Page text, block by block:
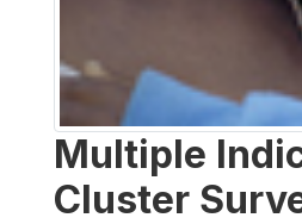
Multiple
Cluster